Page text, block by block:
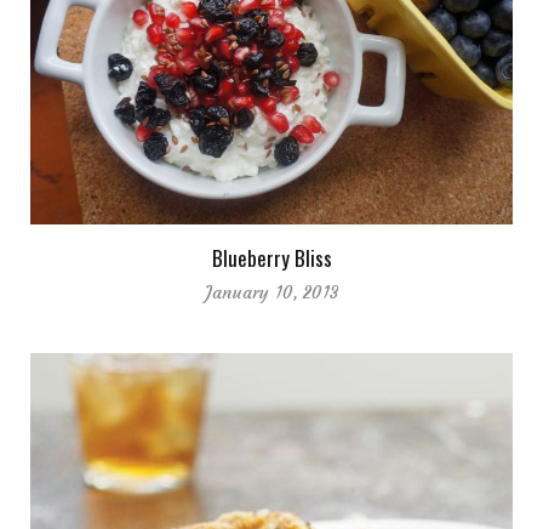
Blueberry Bliss
January 10, 2013